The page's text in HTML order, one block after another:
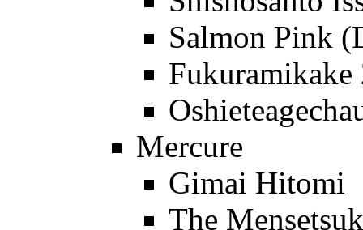
Salmon Pink
Fukuramikake
Mercure
Gimai Hitomi
The